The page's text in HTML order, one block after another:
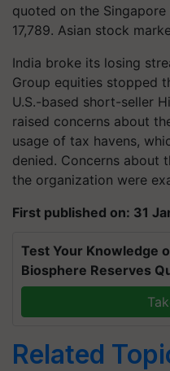
quoted on the
17,789. Asian stock
India broke its losing
Group equities stopped
U.S.-based short-seller
raised concerns about
usage of tax havens,
denied. Concerns about
the organization were
First published on: 31
Test Your Knowledge
Biosphere Reserves
Related